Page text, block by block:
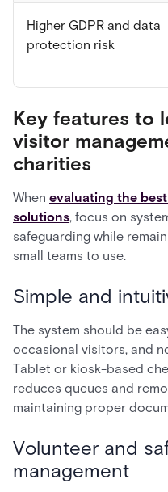
Higher GDPR and data
protection risk
Key features to
visitor
charities
When evaluating the
solutions, focus on
safeguarding while
small teams to use.
Simple and
The system should be
occasional visitors, and
Tablet or kiosk-based
reduces queues and
maintaining proper
Volunteer and
management